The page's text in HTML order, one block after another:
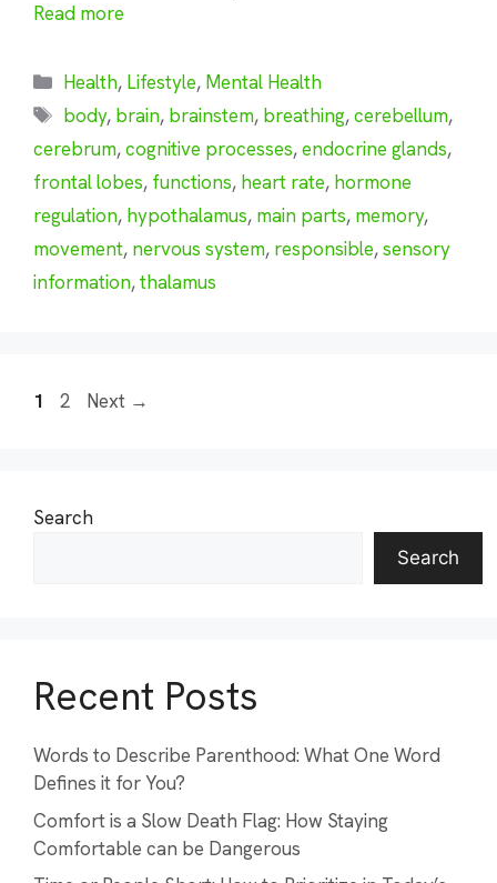
Read more
Categories
Health, Lifestyle, Mental Health
Tags
body, brain, brainstem, breathing,cerebellum,
cerebrum,cognitive processes,endocrine glands,
frontal lobes, functions, heart rate, hormone
regulation, hypothalamus, main parts, memory,
movement, nervous system, responsible,sensory
information,thalamus
Page
1 Page
2 Next →
Search
Search
Recent Posts
Words to Describe Parenthood: What One Word
Defines it for You?
Comfort is a Slow Death Flag: How Staying
Comfortable can be Dangerous